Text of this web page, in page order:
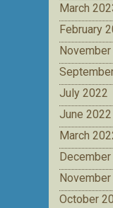
March
February
July 2022
June 2022
March
December
November
October